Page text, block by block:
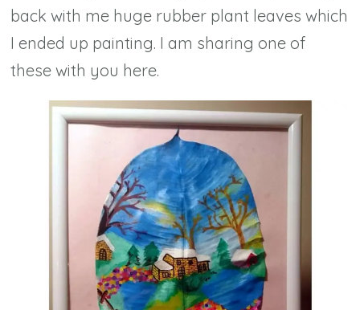
back with me huge rubber plant leaves which
I ended up painting. I am sharing one of
these with you here.